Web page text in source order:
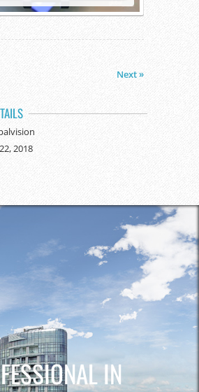
Next »
2018
IN